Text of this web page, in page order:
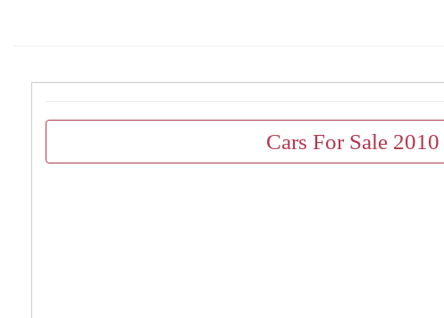
Cars For Sale